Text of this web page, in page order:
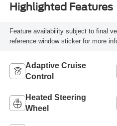
Highlighted Features
Feature availability subject to final
reference window sticker for more
Adaptive Cruise
Control
Heated Steering
Wheel